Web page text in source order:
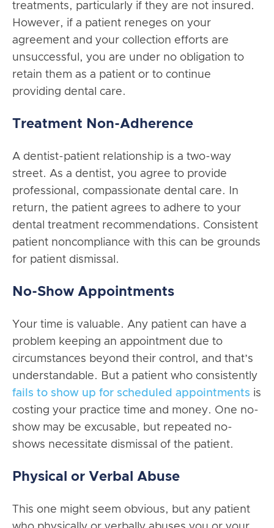
treatments, particularly if they are not insured.
However, if a patient reneges on your
agreement and your collection efforts are
unsuccessful, you are under no obligation to
retain them as a patient or to continue
providing dental care.
Treatment Non-Adherence
A dentist-patient relationship is a two-way
street. As a dentist, you agree to provide
professional, compassionate dental care. In
return, the patient agrees to adhere to your
dental treatment recommendations. Consistent
patient noncompliance with this can be grounds
for patient dismissal.
No-Show Appointments
Your time is valuable. Any patient can have a
problem keeping an appointment due to
circumstances beyond their control, and that’s
understandable. But a patient who consistently
fails to show up for scheduled appointments is
costing your practice time and money. One no-
show may be excusable, but repeated no-
shows necessitate dismissal of the patient.
Physical or Verbal Abuse
This one might seem obvious, but any patient